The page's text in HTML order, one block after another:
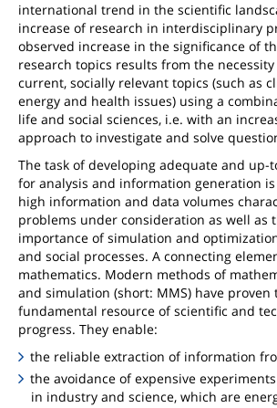
international trend in the scientific
increase of research in interdisciplinary
observed increase in the significance of
research topics results from the
current, socially relevant topics (such as
energy and health issues) using a
life and social sciences, i.e. with an
approach to investigate and solve
The task of developing adequate and up-
for analysis and information generation
high information and data volumes
problems under consideration as well as
importance of simulation and
and social processes. A connecting
mathematics. Modern methods of
and simulation (short: MMS) have proven
fundamental resource of scientific and
progress. They enable:
the reliable extraction of information
the avoidance of expensive
in industry and science, which are